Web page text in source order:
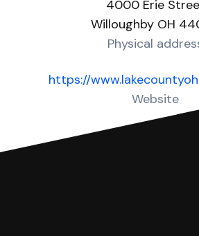
4000 Erie
Willoughby OH
Physical
https://
Website